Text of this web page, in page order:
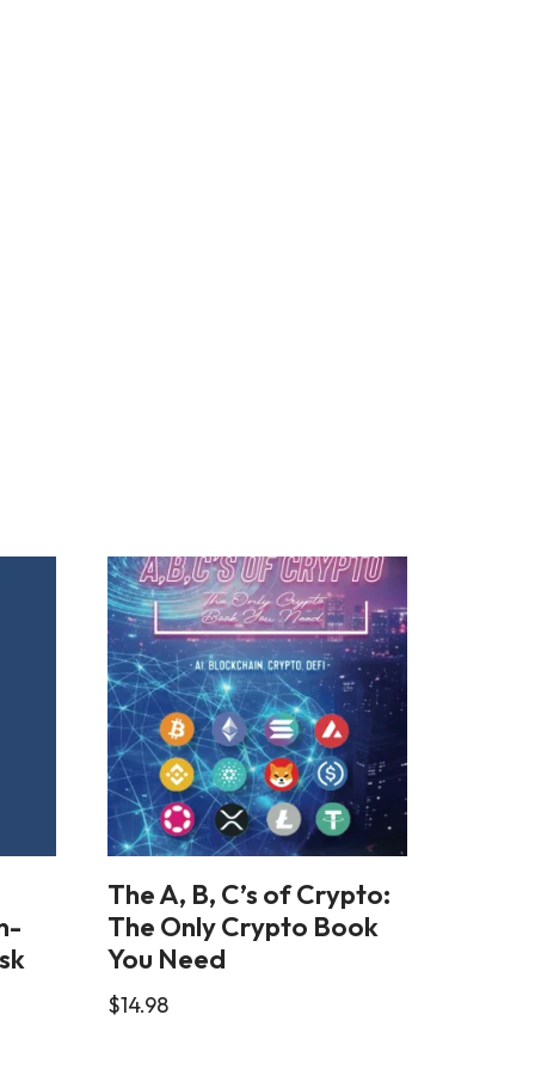
The A, B, C’s of Crypto:
The Only Crypto Book
You Need
$14.98